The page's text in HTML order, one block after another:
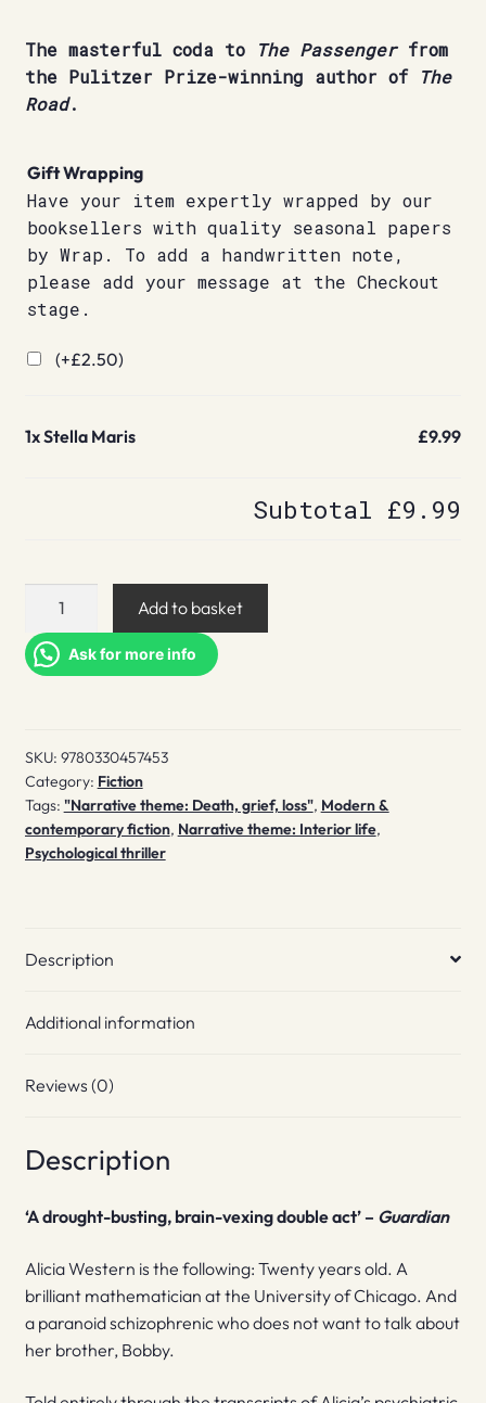
The masterful coda to The Passengerfrom
the Pulitzer Prize-winning author of The
Road.
Gift Wrapping
Have your item expertly wrapped by our
booksellers with quality seasonal papers
by Wrap. To add a handwritten note,
please add your message at the Checkout
stage.
(+£2.50)
1xStella Maris £9.99
Subtotal £9.99
Stella
quantity
Add to basket
Ask for more info
SKU: 9780330457453
Category: Fiction
Tags: "Narrative theme: Death, grief, loss", Modern &
contemporary fiction, Narrative theme: Interior life,
Psychological thriller
Description
Additional information
Reviews (0)
Description
‘A drought-busting, brain-vexing double act’ – Guardian
Alicia Western is the following: Twenty years old. A
brilliant mathematician at the University of Chicago. And
a paranoid schizophrenic who does not want to talk about
her brother, Bobby.